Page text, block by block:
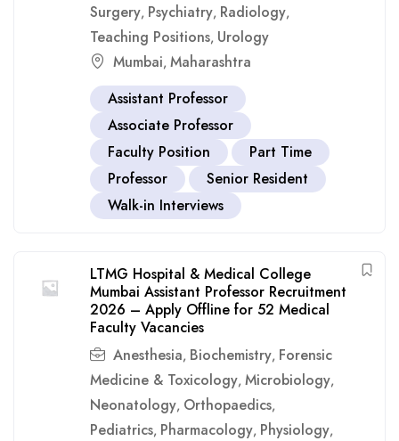
Surgery, Psychiatry, Radiology,
Teaching Positions, Urology
Mumbai, Maharashtra
Assistant Professor
Associate Professor
Faculty Position
Part Time
Professor
Senior Resident
Walk-in Interviews
LTMG Hospital & Medical College
Mumbai Assistant Professor Recruitment
2026 – Apply Offline for 52 Medical
Faculty Vacancies
Anesthesia, Biochemistry, Forensic
Medicine & Toxicology, Microbiology,
Neonatology, Orthopaedics,
Pediatrics, Pharmacology, Physiology,